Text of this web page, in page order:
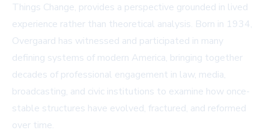
Things Change, provides a perspective grounded in lived
experience rather than theoretical analysis. Born in 1934,
Overgaard has witnessed and participated in many
defining systems of modern America, bringing together
decades of professional engagement in law, media,
broadcasting, and civic institutions to examine how once-
stable structures have evolved, fractured, and reformed
over time.